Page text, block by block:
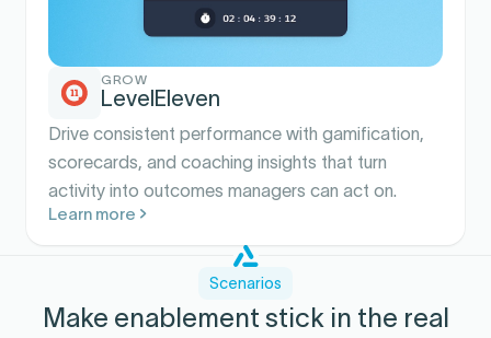
GROW
LevelEleven
Drive consistent performance with gamification,
scorecards, and coaching insights that turn
activity into outcomes managers can act on.
Learn more
Scenarios
Make enablement stick in the real